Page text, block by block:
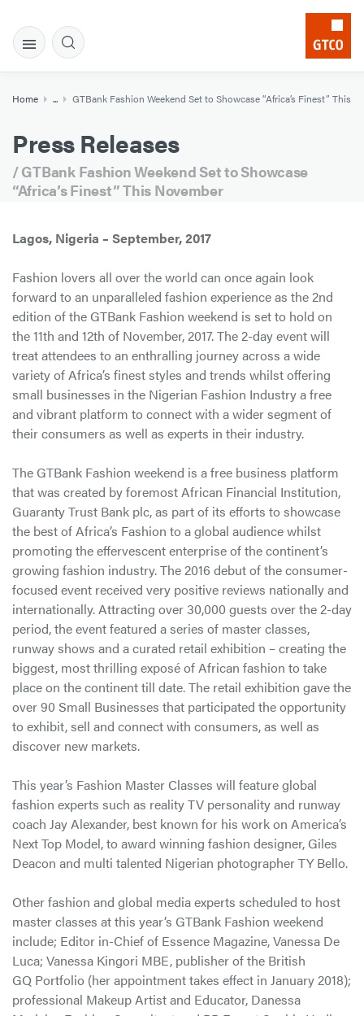
Home ... GTBank Fashion Weekend Set to Showcase “Africa’s Finest” This
Press Releases
/ GTBank Fashion Weekend Set to Showcase
“Africa’s Finest” This November
Lagos, Nigeria – September, 2017
Fashion lovers all over the world can once again look
forward to an unparalleled fashion experience as the 2nd
edition of the GTBank Fashion weekend is set to hold on
the 11th and 12th of November, 2017. The 2-day event will
treat attendees to an enthralling journey across a wide
variety of Africa’s finest styles and trends whilst offering
small businesses in the Nigerian Fashion Industry a free
and vibrant platform to connect with a wider segment of
their consumers as well as experts in their industry.
The GTBank Fashion weekend is a free business platform
that was created by foremost African Financial Institution,
Guaranty Trust Bank plc, as part of its efforts to showcase
the best of Africa’s Fashion to a global audience whilst
promoting the effervescent enterprise of the continent’s
growing fashion industry. The 2016 debut of the consumer-
focused event received very positive reviews nationally and
internationally. Attracting over 30,000 guests over the 2-day
period, the event featured a series of master classes,
runway shows and a curated retail exhibition – creating the
biggest, most thrilling exposé of African fashion to take
place on the continent till date. The retail exhibition gave the
over 90 Small Businesses that participated the opportunity
to exhibit, sell and connect with consumers, as well as
discover new markets.
This year’s Fashion Master Classes will feature global
fashion experts such as reality TV personality and runway
coach Jay Alexander, best known for his work on America’s
Next Top Model, to award winning fashion designer, Giles
Deacon and multi talented Nigerian photographer TY Bello.
Other fashion and global media experts scheduled to host
master classes at this year’s GTBank Fashion weekend
include; Editor in-Chief of Essence Magazine, Vanessa De
Luca; Vanessa Kingori MBE, publisher of the British
GQ Portfolio (her appointment takes effect in January 2018);
professional Makeup Artist and Educator, Danessa